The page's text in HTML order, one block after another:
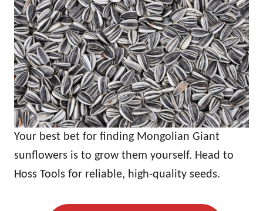
Your best bet for finding Mongolian Giant
sunflowers is to grow them yourself. Head to
Hoss Tools for reliable, high-quality seeds.